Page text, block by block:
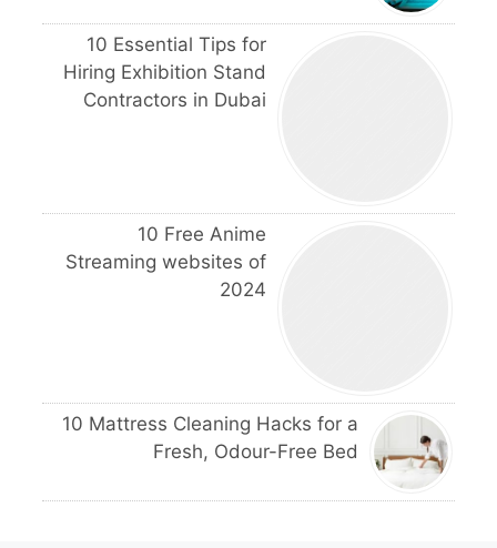
10 Essential Tips for
Hiring Exhibition Stand
Contractors in Dubai
10 Free Anime
Streaming websites of
2024
10 Mattress Cleaning Hacks for a
Fresh, Odour-Free Bed